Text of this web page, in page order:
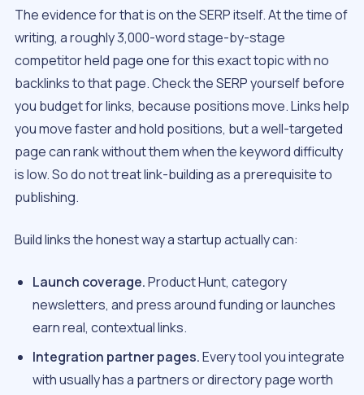
The evidence for that is on the SERP itself. At the time of
writing, a roughly 3,000-word stage-by-stage
competitor held page one for this exact topic with no
backlinks to that page. Check the SERP yourself before
you budget for links, because positions move. Links help
you move faster and hold positions, but a well-targeted
page can rank without them when the keyword difficulty
is low. So do not treat link-building as a prerequisite to
publishing.
Build links the honest way a startup actually can:
Launch coverage.Product Hunt, category
newsletters, and press around funding or launches
earn real, contextual links.
Integration partner pages.Every tool you integrate
with usually has a partners or directory page worth